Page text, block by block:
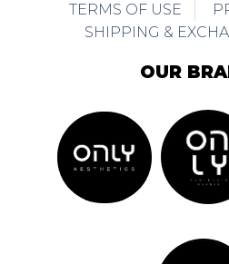
TERMS OF USE
SHIPPING &
OUR